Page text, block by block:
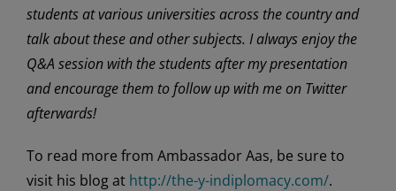
students at various universities across the country and
talk about these and other subjects. I always enjoy the
Q&A session with the students after my presentation
and encourage them to follow up with me on Twitter
afterwards!
To read more from Ambassador Aas, be sure to
visit his blog at http://the-y-indiplomacy.com/.